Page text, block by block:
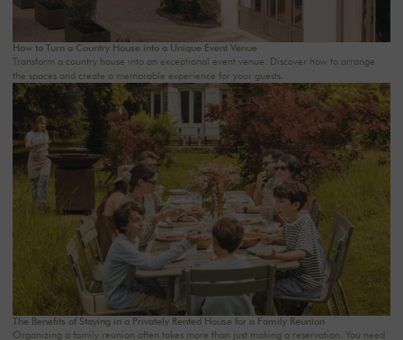
How to Turn a Country House into a Unique Event Venue
Transform a country house into an exceptional event venue. Discover how to arrange
the spaces and create a memorable experience for your guests.
The Benefits of Staying in a Privately Rented House for a Family Reunion
Organizing a family reunion often takes more than just making a reservation. You need